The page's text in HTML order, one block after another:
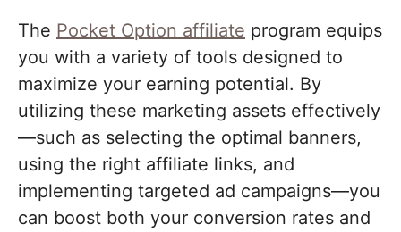
The Pocket Option affiliate program equips
you with a variety of tools designed to
maximize your earning potential. By
utilizing these marketing assets effectively
—such as selecting the optimal banners,
using the right affiliate links, and
implementing targeted ad campaigns—you
can boost both your conversion rates and